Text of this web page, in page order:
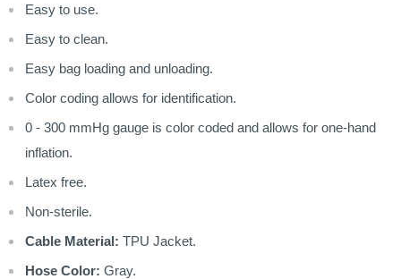
Easy to use.
Easy to clean.
Easy bag loading and unloading.
Color coding allows for identification.
0 - 300 mmHg gauge is color coded and allows for one-hand
inflation.
Latex free.
Non-sterile.
Cable Material: TPU Jacket.
Hose Color: Gray.